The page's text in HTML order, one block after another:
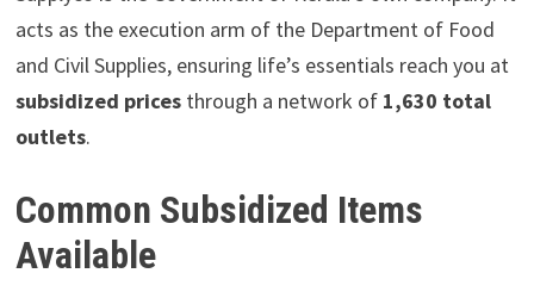
acts as the execution arm of the Department of Food
and Civil Supplies, ensuring life’s essentials reach you at
subsidized pricesthrough a network of 1,630 total
outlets.
Common Subsidized Items
Available